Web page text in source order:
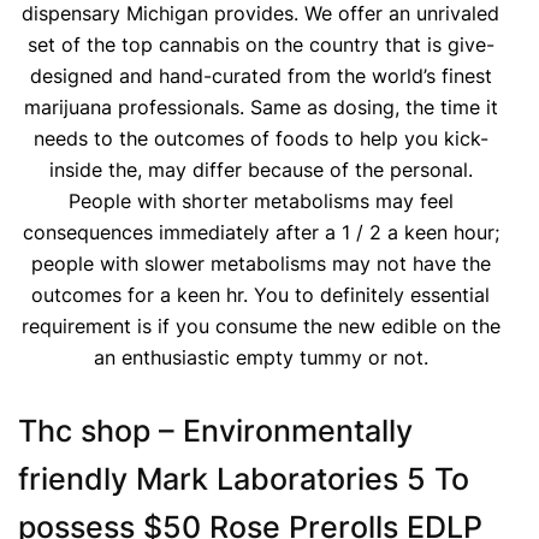
dispensary Michigan provides. We offer an unrivaled
set of the top cannabis on the country that is give-
designed and hand-curated from the world’s finest
marijuana professionals. Same as dosing, the time it
needs to the outcomes of foods to help you kick-
inside the, may differ because of the personal.
People with shorter metabolisms may feel
consequences immediately after a 1 / 2 a keen hour;
people with slower metabolisms may not have the
outcomes for a keen hr. You to definitely essential
requirement is if you consume the new edible on the
an enthusiastic empty tummy or not.
Thc shop – Environmentally
friendly Mark Laboratories 5 To
possess $50 Rose Prerolls EDLP